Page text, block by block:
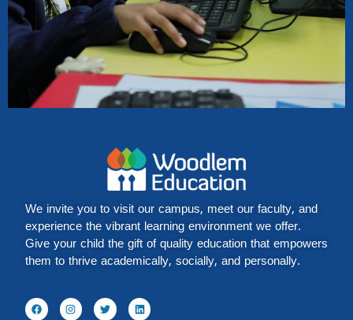
We invite you to visit our campus, meet our faculty, and
experience the vibrant learning environment we offer.
Give your child the gift of quality education that empowers
them to thrive academically, socially, and personally.